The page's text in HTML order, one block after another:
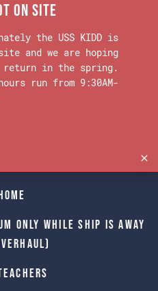
Maps.
Home
only while Ship is away
on Site
the USS KIDD is
and we are hoping
in the spring.
hours run from 9:30AM-